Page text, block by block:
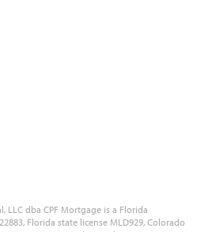
LLC dba CPF Mortgage is a Florida
Florida state license MLD929, Colorado